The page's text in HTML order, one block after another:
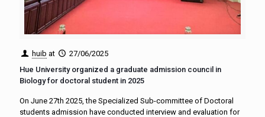
huib at
27/06/2025
Hue University organized a graduate admission council in
Biology for doctoral student in 2025
On June 27th 2025, the Specialized Sub-committee of Doctoral
students admission have conducted interview and evaluation for